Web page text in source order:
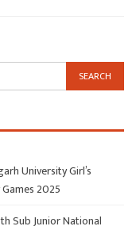
University Girl’s
2025
Sub Junior National